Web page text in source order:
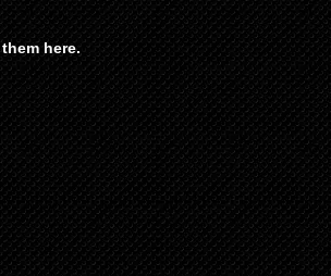
them here.